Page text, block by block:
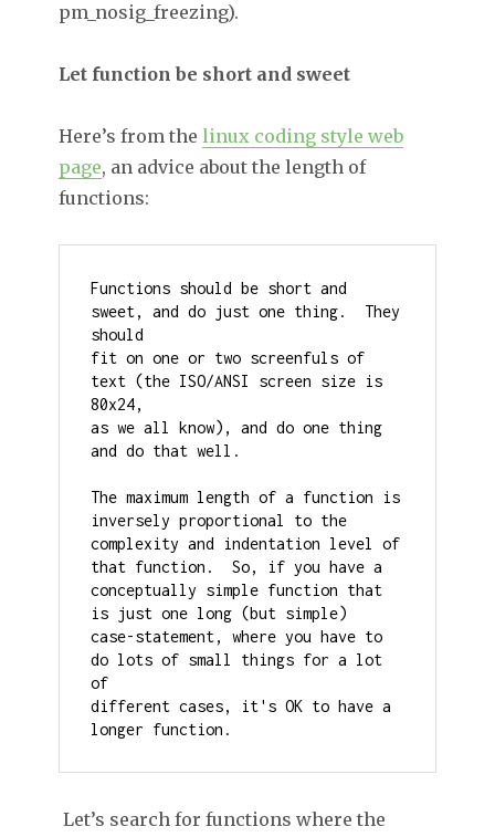
pm_nosig_freezing).
Let function be short and sweet
Here’s from thelinux coding style web
page, an advice about the length of
functions:
Functions should be short and
sweet, and do just one thing.  They
should
fit on one or two screenfuls of
text (the ISO/ANSI screen size is
80x24,
as we all know), and do one thing
and do that well.
The maximum length of a function is
inversely proportional to the
complexity and indentation level of
that function.  So, if you have a
conceptually simple function that
is just one long (but simple)
case-statement, where you have to
do lots of small things for a lot
of
different cases, it's OK to have a
longer function.
Let’s search for functions where the